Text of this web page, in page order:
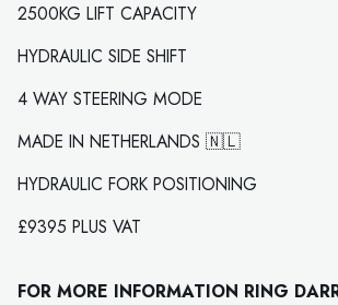
2500KG LIFT CAPACITY
HYDRAULIC SIDE SHIFT
4 WAY STEERING MODE
MADE IN NETHERLANDS 🇳🇱
HYDRAULIC FORK POSITIONING
£9395 PLUS VAT
FOR MORE INFORMATION RING